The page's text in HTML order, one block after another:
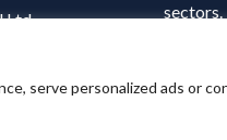
serve personalized ads or
Ltd.
sectors.